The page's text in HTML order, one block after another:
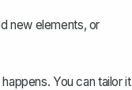
new elements, or
You can tailor it